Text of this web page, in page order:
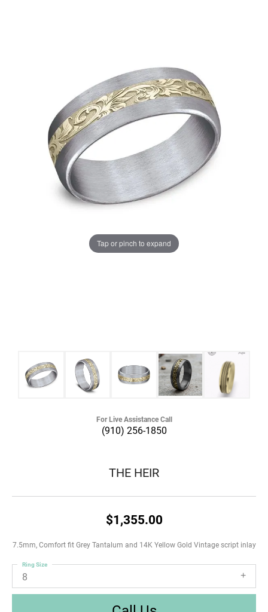
Tap or pinch to expand
For Live Assistance Call
(910) 256-1850
THE HEIR
$1,355.00
7.5mm, Comfort fit Grey Tantalum and 14K Yellow Gold Vintage script inlay
8
Ring Size